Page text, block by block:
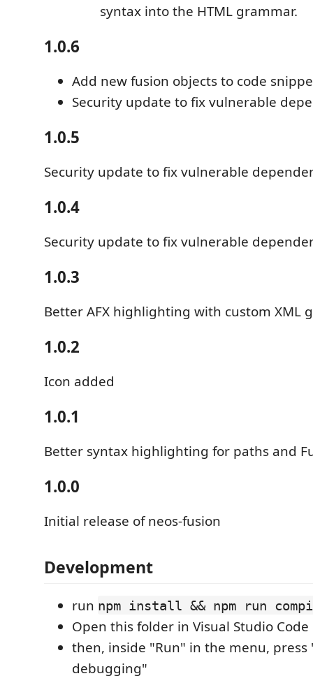
syntax into the HTML grammar.
1.0.6
Add new fusion objects to code
Security update to fix vulnerable
1.0.5
Security update to fix vulnerable
1.0.4
Security update to fix vulnerable
1.0.3
Better AFX highlighting with custom XML
1.0.2
Icon added
1.0.1
Better syntax highlighting for paths and
1.0.0
Initial release of neos-fusion
Development
run npm install && npm run
Open this folder in Visual Studio Code
then, inside "Run" in the menu, press
debugging"